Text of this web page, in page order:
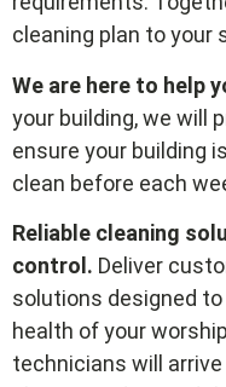
cleaning plan to your
We are here to help
your building, we will
ensure your building
clean before each
Reliable cleaning
control. Deliver
solutions designed
health of your
technicians will